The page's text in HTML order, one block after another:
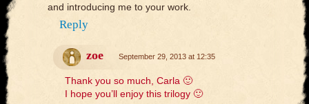
and introducing me to your work.
Reply
zoe September 29, 2013 at 12:35
Thank you so much, Carla 🙂
I hope you’ll enjoy this trilogy 🙂